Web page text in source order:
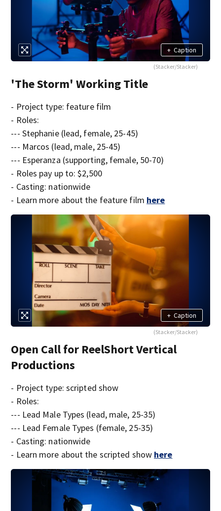
+ Caption
(Stacker/Stacker)
'The Storm' Working Title
- Project type: feature film
- Roles:
--- Stephanie (lead, female, 25-45)
--- Marcos (lead, male, 25-45)
--- Esperanza (supporting, female, 50-70)
- Roles pay up to: $2,500
- Casting: nationwide
- Learn more about the feature film here
+ Caption
(Stacker/Stacker)
Open Call for ReelShort Vertical
Productions
- Project type: scripted show
- Roles:
--- Lead Male Types (lead, male, 25-35)
--- Lead Female Types (female, 25-35)
- Casting: nationwide
- Learn more about the scripted show here